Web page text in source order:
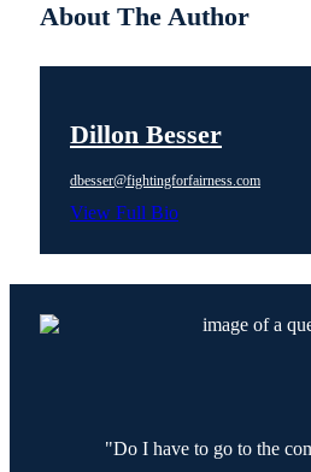
About The Author
Dillon Besser
dbesser@fightingforfairness.com
View Full Bio
"Do I have to go to the